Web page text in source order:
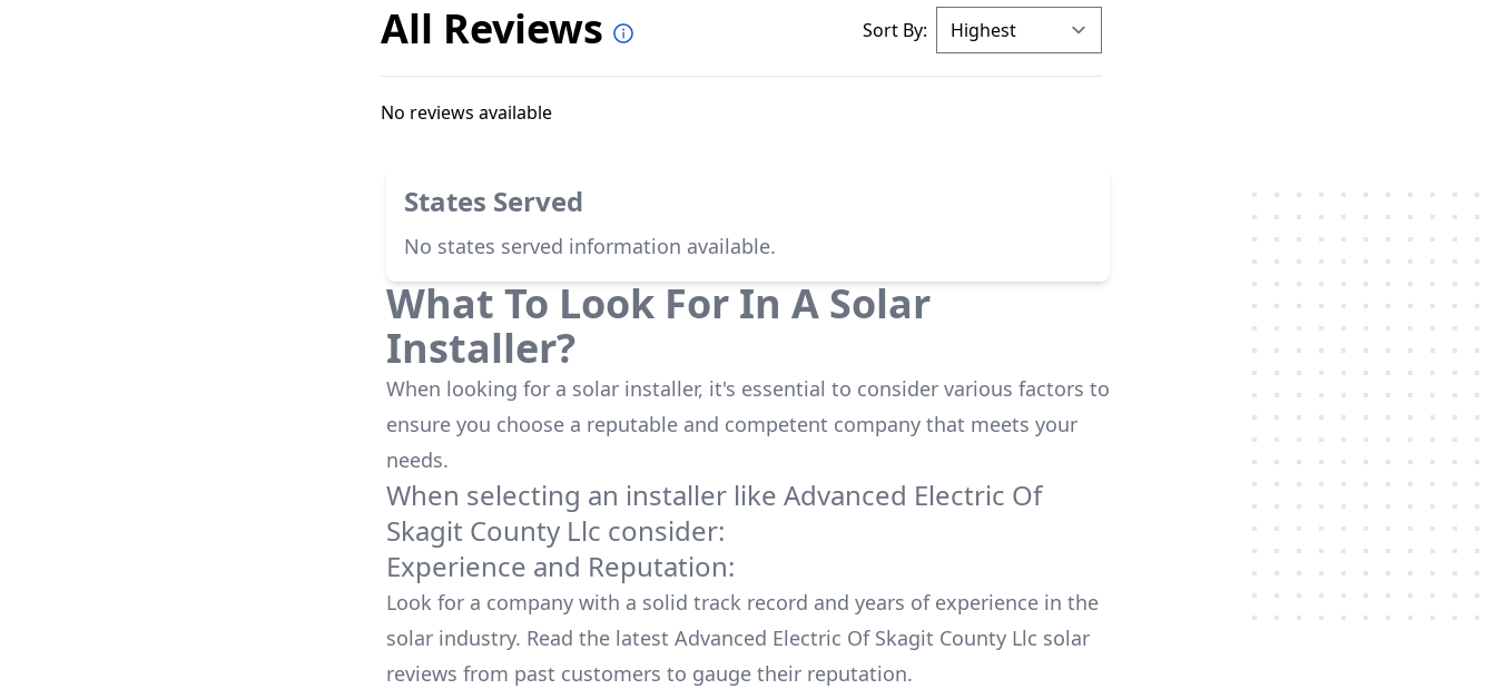
All Reviews Sort By:
No reviews available
States Served
No states served information available.
What To Look For In A Solar
Installer?
When looking for a solar installer, it's essential to consider various factors to
ensure you choose a reputable and competent company that meets your
needs.
When selecting an installer like Advanced Electric Of
Skagit County Llc consider:
Experience and Reputation:
Look for a company with a solid track record and years of experience in the
solar industry. Read the latest Advanced Electric Of Skagit County Llc solar
reviews from past customers to gauge their reputation.